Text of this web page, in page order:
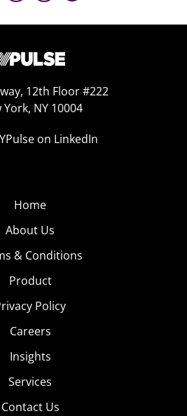
12th Floor #222
York, NY 10004
on LinkedIn
Home
About Us
& Conditions
Product
Policy
Careers
Insights
Services
Contact Us